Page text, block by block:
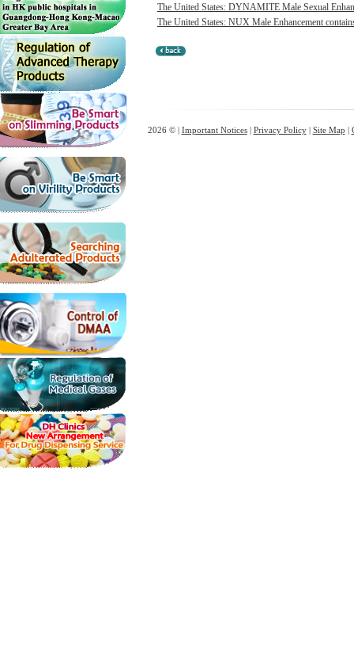
The United States: DYNAMITE Male Sexual
The United States: NUX Male Enhancement
2026 © | Important Notices| Privacy Policy| Site Map |